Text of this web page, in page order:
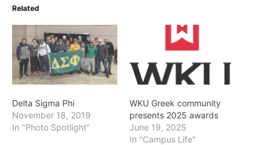
Related
Delta Sigma Phi
November 18, 2019
In "Photo Spotlight"
WKU Greek community
presents 2025 awards
June 19, 2025
In "Campus Life"